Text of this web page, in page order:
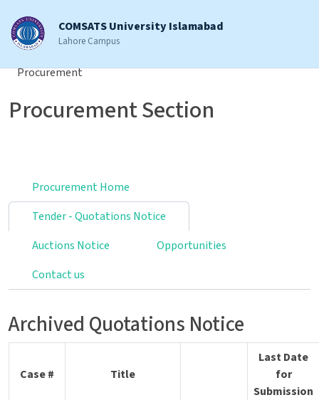
COMSATS University Islamabad
Lahore Campus
Procurement Section
Procurement
Procurement Home
Tender - Quotations Notice
Auctions Notice
Opportunities
Contact us
Archived Quotations Notice
Case # Title
Last Date
for
Submission